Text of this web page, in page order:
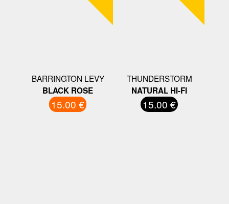
BARRINGTON LEVY
BLACK ROSE
15.00 €
THUNDERSTORM
NATURAL HI-FI
15.00 €